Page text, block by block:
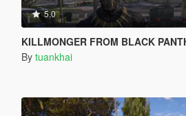
5.0
KILLMONGER FROM BLACK PANTHER MOVIE |
By tuankhai